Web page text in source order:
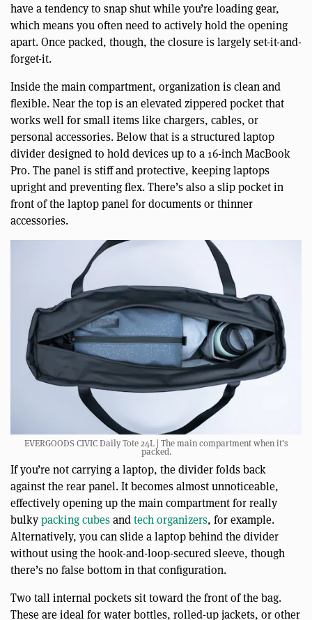
have a tendency to snap shut while you’re loading gear,
which means you often need to actively hold the opening
apart. Once packed, though, the closure is largely set-it-and-
forget-it.
Inside the main compartment, organization is clean and
flexible. Near the top is an elevated zippered pocket that
works well for small items like chargers, cables, or
personal accessories. Below that is a structured laptop
divider designed to hold devices up to a 16-inch MacBook
Pro. The panel is stiff and protective, keeping laptops
upright and preventing flex. There’s also a slip pocket in
front of the laptop panel for documents or thinner
accessories.
EVERGOODS CIVIC Daily Tote 24L | The main compartment when it’s
packed.
If you’re not carrying a laptop, the divider folds back
against the rear panel. It becomes almost unnoticeable,
effectively opening up the main compartment for really
bulkypacking cubesandtech organizers, for example.
Alternatively, you can slide a laptop behind the divider
without using the hook-and-loop-secured sleeve, though
there’s no false bottom in that configuration.
Two tall internal pockets sit toward the front of the bag.
These are ideal for water bottles, rolled-up jackets, or other